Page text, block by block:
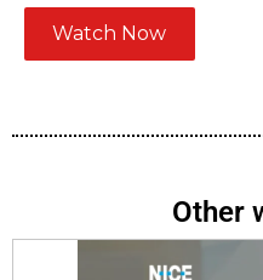
Watch Now
Other